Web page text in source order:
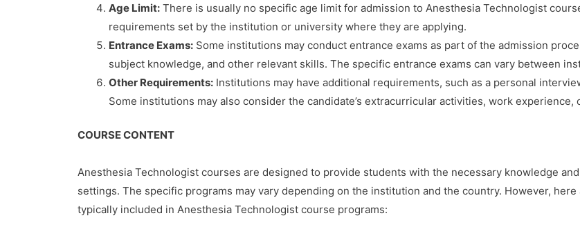
Age Limit: There is usually no specific age limit for admission to Anesthesia Technologist
requirements set by the institution or university where they are applying.
Entrance Exams: Some institutions may conduct entrance exams as part of the admission
subject knowledge, and other relevant skills. The specific entrance exams can vary between
Other Requirements: Institutions may have additional requirements, such as a personal
Some institutions may also consider the candidate’s extracurricular activities, work experience,
COURSE CONTENT
Anesthesia Technologist courses are designed to provide students with the necessary knowledge
settings. The specific programs may vary depending on the institution and the country. However,
typically included in Anesthesia Technologist course programs: